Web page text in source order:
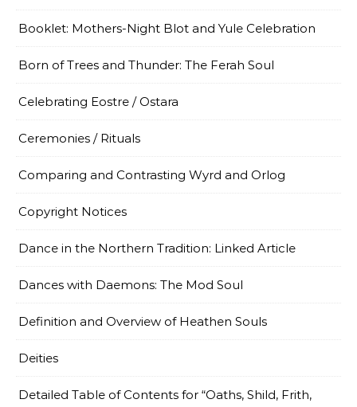
Booklet: Mothers-Night Blot and Yule Celebration
Born of Trees and Thunder: The Ferah Soul
Celebrating Eostre / Ostara
Ceremonies / Rituals
Comparing and Contrasting Wyrd and Orlog
Copyright Notices
Dance in the Northern Tradition: Linked Article
Dances with Daemons: The Mod Soul
Definition and Overview of Heathen Souls
Deities
Detailed Table of Contents for “Oaths, Shild, Frith,